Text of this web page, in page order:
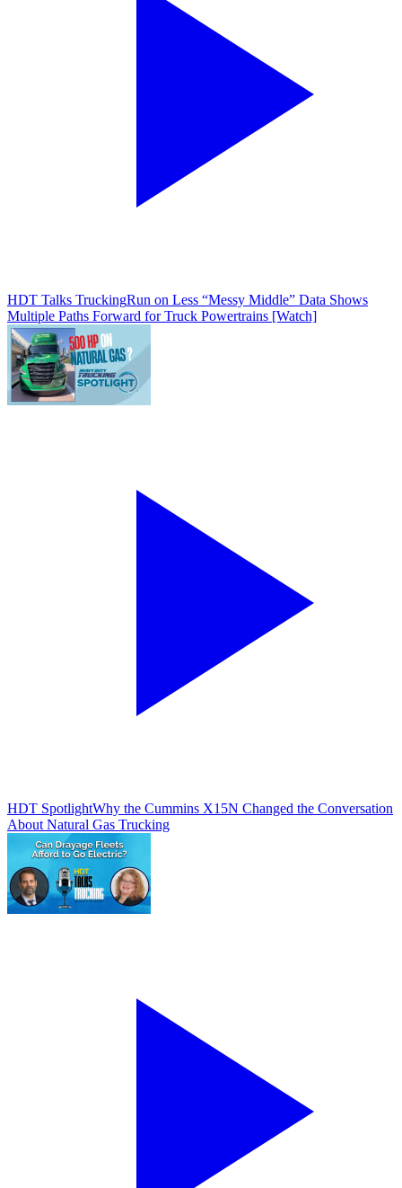
HDT Talks TruckingRun on Less “Messy Middle” Data Shows
Multiple Paths Forward for Truck Powertrains [Watch]
HDT SpotlightWhy the Cummins X15N Changed the Conversation
About Natural Gas Trucking